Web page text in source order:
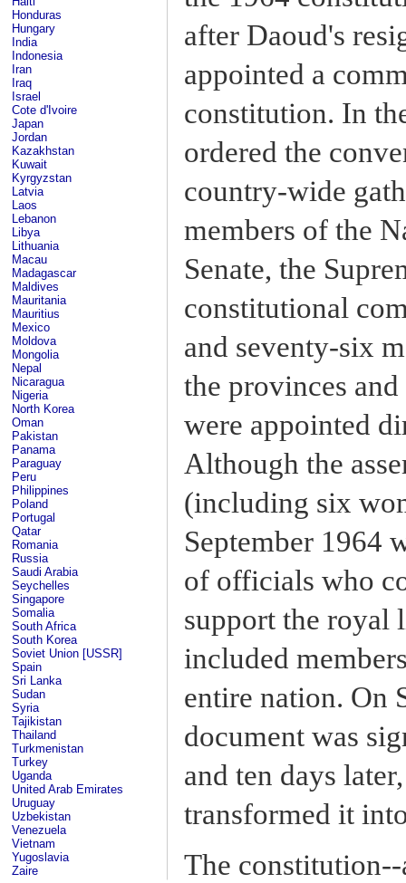
Honduras
Hungary
India
Indonesia
Iran
Iraq
Israel
Cote d'Ivoire
Japan
Jordan
Kazakhstan
Kuwait
Kyrgyzstan
Latvia
Laos
Lebanon
Libya
Lithuania
Macau
Madagascar
Maldives
Mauritania
Mauritius
Mexico
Moldova
Mongolia
Nepal
Nicaragua
Nigeria
North Korea
Oman
Pakistan
Panama
Paraguay
Peru
Philippines
Poland
Portugal
Qatar
Romania
Russia
Saudi Arabia
Seychelles
Singapore
Somalia
South Africa
South Korea
Soviet Union [USSR]
Spain
Sri Lanka
Sudan
Syria
Tajikistan
Thailand
Turkmenistan
Turkey
Uganda
United Arab Emirates
Uruguay
Uzbekistan
Venezuela
Vietnam
Yugoslavia
Zaire
after Daoud's
appointed a
constitution. In
ordered the
country-wide
members of the
Senate, the
constitutional
and seventy-six
the provinces
were appointed
Although the
(including six
September 1964
of officials who
support the royal
included
entire nation. On
document was
and ten days
transformed it
The